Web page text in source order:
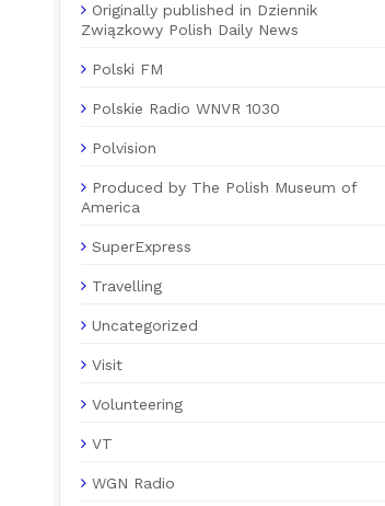
Originally published in Dziennik
Związkowy Polish Daily News
Polski FM
Polskie Radio WNVR 1030
Polvision
Produced by The Polish Museum of
America
SuperExpress
Travelling
Uncategorized
Visit
Volunteering
VT
WGN Radio